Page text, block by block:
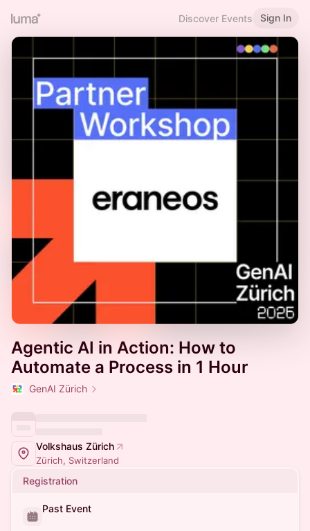
Discover Events Sign In
Agentic AI in Action: How to
Automate a Process in 1 Hour
GenAI Zürich
Volkshaus Zürich
Zürich, Switzerland
Registration
Past Event